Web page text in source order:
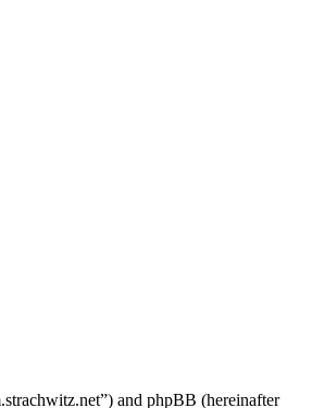
and phpBB (hereinafter